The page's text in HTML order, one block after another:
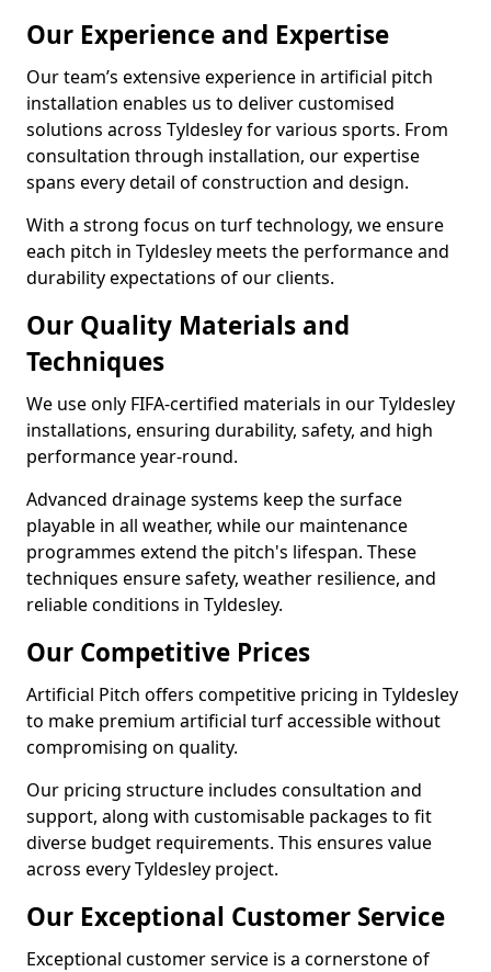
Our Experience and Expertise
Our team’s extensive experience in artificial pitch
installation enables us to deliver customised
solutions across Tyldesley for various sports. From
consultation through installation, our expertise
spans every detail of construction and design.
With a strong focus on turf technology, we ensure
each pitch in Tyldesley meets the performance and
durability expectations of our clients.
Our Quality Materials and
Techniques
We use only FIFA-certified materials in our Tyldesley
installations, ensuring durability, safety, and high
performance year-round.
Advanced drainage systems keep the surface
playable in all weather, while our maintenance
programmes extend the pitch's lifespan. These
techniques ensure safety, weather resilience, and
reliable conditions in Tyldesley.
Our Competitive Prices
Artificial Pitch offers competitive pricing in Tyldesley
to make premium artificial turf accessible without
compromising on quality.
Our pricing structure includes consultation and
support, along with customisable packages to fit
diverse budget requirements. This ensures value
across every Tyldesley project.
Our Exceptional Customer Service
Exceptional customer service is a cornerstone of